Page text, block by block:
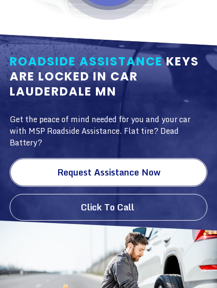
ROADSIDE ASSISTANCEKEYS
ARE LOCKED IN CAR
LAUDERDALE MN
Get the peace of mind needed for you and your car
with MSP Roadside Assistance. Flat tire? Dead
Battery?
Request Assistance Now
Click To Call